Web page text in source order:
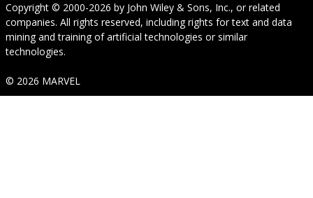
Copyright © 2000-2026 by John Wiley & Sons, Inc., or related
companies. All rights reserved, including rights for text and data
mining and training of artificial technologies or similar
technologies.
© 2026 MARVEL